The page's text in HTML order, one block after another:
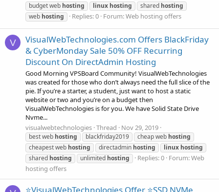
budget web hosting linux hosting shared hosting
web hosting Replies: 0 Forum:Web hosting offers
V
VisualWebTechnologies.com Offers BlackFriday
& CyberMonday Sale 50% OFF Recurring
Discount On DirectAdmin Hosting
Good Morning VPSBoard Community! VisualWebTechnologies
was created for those who don’t always need the full slice of the
pie. If you’re a starter, a student, just want to host a static
website or two and you’re on a budget then
VisualWebTechnologies is for you. We have Solid State Drive
Nvme...
visualwebtechnologies Thread Nov 29, 2019
best web hosting blackfriday2019 cheap web hosting
cheapest web hosting directadmin hosting linux hosting
shared hosting unlimited hosting Replies: 0 Forum:Web
hosting offers
⭐VisualWebTechnologies Offer ⭐SSD NVMe